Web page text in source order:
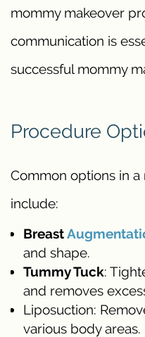
mommy makeover
communication is
successful mommy
Procedure
Common options in
include:
Breast
and shape.
Tummy Tuck:
and removes
Liposuction:
various body areas.